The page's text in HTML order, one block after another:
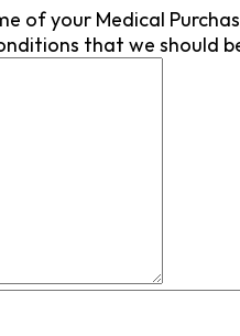
of your Medical
that we should